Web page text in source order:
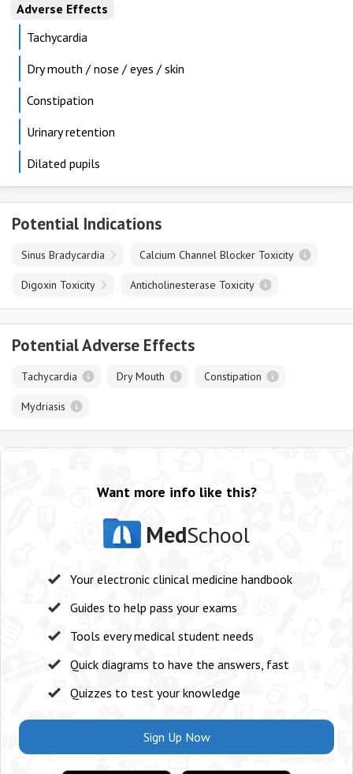
Adverse Effects
Tachycardia
Dry mouth / nose / eyes / skin
Constipation
Urinary retention
Dilated pupils
Potential Indications
Sinus Bradycardia Calcium Channel Blocker Toxicity
Digoxin Toxicity Anticholinesterase Toxicity
Potential Adverse Effects
Tachycardia Dry Mouth Constipation
Mydriasis
Want more info like this?
MedSchool
Your electronic clinical medicine handbook
Guides to help pass your exams
Tools every medical student needs
Quick diagrams to have the answers, fast
Quizzes to test your knowledge
Sign Up Now